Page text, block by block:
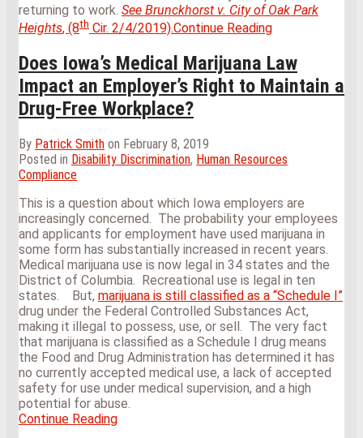
returning to work. See Brunckhorst v. City of Oak Park
Heights, (8th Cir. 2/4/2019).Continue Reading
Case
Provides
Guidance
the
of
Extended
Medical
Leave
as
a
Reasonable
Does Iowa’s Medical Marijuana Law
Impact an Employer’s Right to Maintain a
Drug-Free Workplace?
By Patrick Smith on February 8, 2019
Posted in Disability Discrimination, Human Resources
Compliance
This is a question about which Iowa employers are
increasingly concerned. The probability your employees
and applicants for employment have used marijuana in
some form has substantially increased in recent years.
Medical marijuana use is now legal in 34 states and the
District of Columbia. Recreational use is legal in ten
states. But, marijuana is still classified as a “Schedule I”
drug under the Federal Controlled Substances Act,
making it illegal to possess, use, or sell. The very fact
that marijuana is classified as a Schedule I drug means
the Food and Drug Administration has determined it has
no currently accepted medical use, a lack of accepted
safety for use under medical supervision, and a high
potential for abuse.
Continue Reading